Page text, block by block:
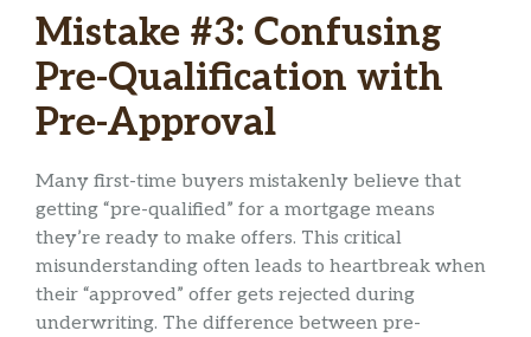
Mistake #3: Confusing
Pre-Qualification with
Pre-Approval
Many first-time buyers mistakenly believe that
getting “pre-qualified” for a mortgage means
they’re ready to make offers. This critical
misunderstanding often leads to heartbreak when
their “approved” offer gets rejected during
underwriting. The difference between pre-